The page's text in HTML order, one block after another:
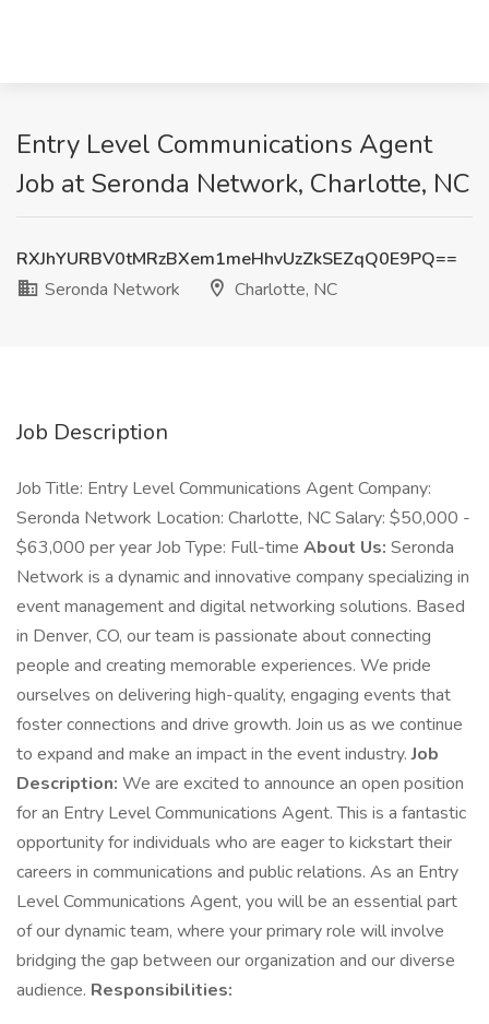
Entry Level Communications Agent
Job at Seronda Network, Charlotte, NC
RXJhYURBV0tMRzBXem1meHhvUzZkSEZqQ0E9PQ==
Seronda Network
Charlotte, NC
Job Description
Job Title: Entry Level Communications Agent Company:
Seronda Network Location: Charlotte, NC Salary: $50,000 -
$63,000 per year Job Type: Full-time About Us: Seronda
Network is a dynamic and innovative company specializing in
event management and digital networking solutions. Based
in Denver, CO, our team is passionate about connecting
people and creating memorable experiences. We pride
ourselves on delivering high-quality, engaging events that
foster connections and drive growth. Join us as we continue
to expand and make an impact in the event industry.Job
Description: We are excited to announce an open position
for an Entry Level Communications Agent. This is a fantastic
opportunity for individuals who are eager to kickstart their
careers in communications and public relations. As an Entry
Level Communications Agent, you will be an essential part
of our dynamic team, where your primary role will involve
bridging the gap between our organization and our diverse
audience. Responsibilities: